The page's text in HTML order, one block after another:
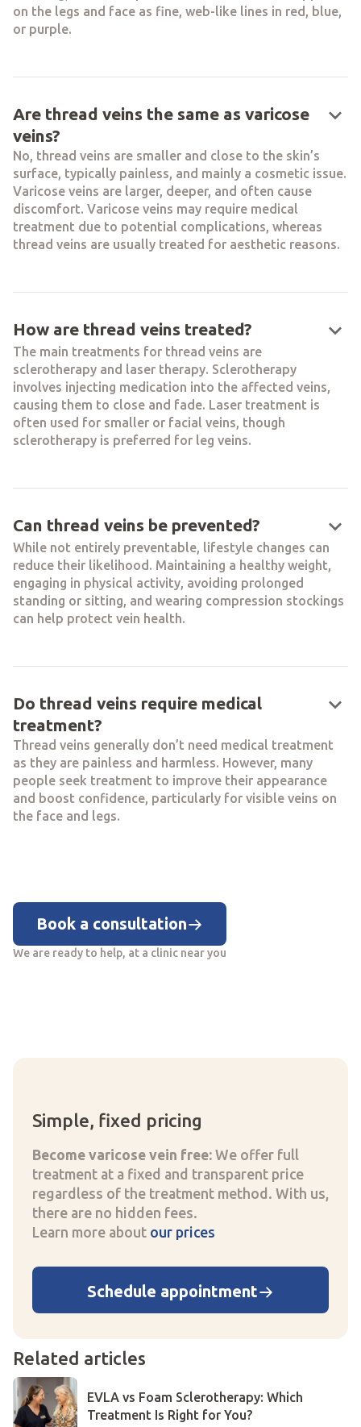
on the legs and face as fine, web-like lines in red, blue,
or purple.
Are thread veins the same as varicose
veins?
keyboard_arrow_down
No, thread veins are smaller and close to the skin’s
surface, typically painless, and mainly a cosmetic issue.
Varicose veins are larger, deeper, and often cause
discomfort. Varicose veins may require medical
treatment due to potential complications, whereas
thread veins are usually treated for aesthetic reasons.
How are thread veins treated? keyboard_arrow_down
The main treatments for thread veins are
sclerotherapy and laser therapy. Sclerotherapy
involves injecting medication into the affected veins,
causing them to close and fade. Laser treatment is
often used for smaller or facial veins, though
sclerotherapy is preferred for leg veins.
Can thread veins be prevented? keyboard_arrow_down
While not entirely preventable, lifestyle changes can
reduce their likelihood. Maintaining a healthy weight,
engaging in physical activity, avoiding prolonged
standing or sitting, and wearing compression stockings
can help protect vein health.
Do thread veins require medical
treatment?
keyboard_arrow_down
Thread veins generally don’t need medical treatment
as they are painless and harmless. However, many
people seek treatment to improve their appearance
and boost confidence, particularly for visible veins on
the face and legs.
Book a consultation
We are ready to help, at a clinic near you
Simple, fixed pricing
Become varicose vein free: We offer full
treatment at a fixed and transparent price
regardless of the treatment method. With us,
there are no hidden fees.
Learn more about our prices
Schedule appointment
Related articles
EVLA vs Foam Sclerotherapy: Which
Treatment Is Right for You?